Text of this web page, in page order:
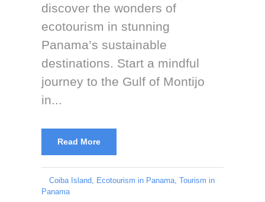
discover the wonders of
ecotourism in stunning
Panama’s sustainable
destinations. Start a mindful
journey to the Gulf of Montijo
in...
Read More
Coiba Island Ecotourism in Panama Tourism in
Panama